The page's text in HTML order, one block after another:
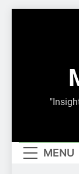
MENU